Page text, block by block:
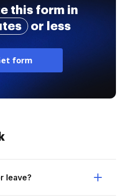
this form in
or less
form
leave?